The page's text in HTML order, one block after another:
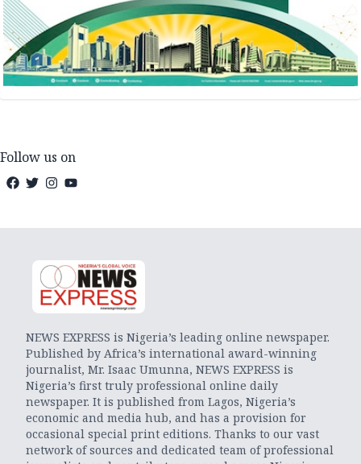
Follow us on
NEWS EXPRESS is Nigeria’s leading online newspaper.
Published by Africa’s international award-winning
journalist, Mr. Isaac Umunna, NEWS EXPRESS is
Nigeria’s first truly professional online daily
newspaper. It is published from Lagos, Nigeria’s
economic and media hub, and has a provision for
occasional special print editions. Thanks to our vast
network of sources and dedicated team of professional